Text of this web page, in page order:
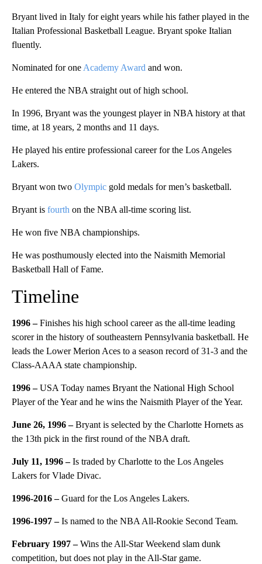
Bryant lived in Italy for eight years while his father played in the
Italian Professional Basketball League. Bryant spoke Italian
fluently.
Nominated for one Academy Award and won.
He entered the NBA straight out of high school.
In 1996, Bryant was the youngest player in NBA history at that
time, at 18 years, 2 months and 11 days.
He played his entire professional career for the Los Angeles
Lakers.
Bryant won two Olympic gold medals for men’s basketball.
Bryant is fourth on the NBA all-time scoring list.
He won five NBA championships.
He was posthumously elected into the Naismith Memorial
Basketball Hall of Fame.
Timeline
1996 –Finishes his high school career as the all-time leading
scorer in the history of southeastern Pennsylvania basketball. He
leads the Lower Merion Aces to a season record of 31-3 and the
Class-AAAA state championship.
1996 –USA Today names Bryant the National High School
Player of the Year and he wins the Naismith Player of the Year.
June 26, 1996 –Bryant is selected by the Charlotte Hornets as
the 13th pick in the first round of the NBA draft.
July 11, 1996 –Is traded by Charlotte to the Los Angeles
Lakers for Vlade Divac.
1996-2016 –Guard for the Los Angeles Lakers.
1996-1997 –Is named to the NBA All-Rookie Second Team.
February 1997 –Wins the All-Star Weekend slam dunk
competition, but does not play in the All-Star game.